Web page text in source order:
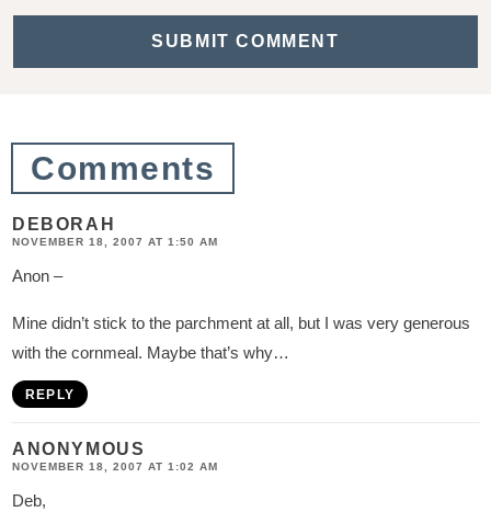
i
n
sComments
DEBORAH
NOVEMBER 18, 2007 AT 1:50 AM
Anon –
Mine didn’t stick to the parchment at all, but I was very generous
with the cornmeal. Maybe that’s why…
REPLY
ANONYMOUS
NOVEMBER 18, 2007 AT 1:02 AM
Deb,